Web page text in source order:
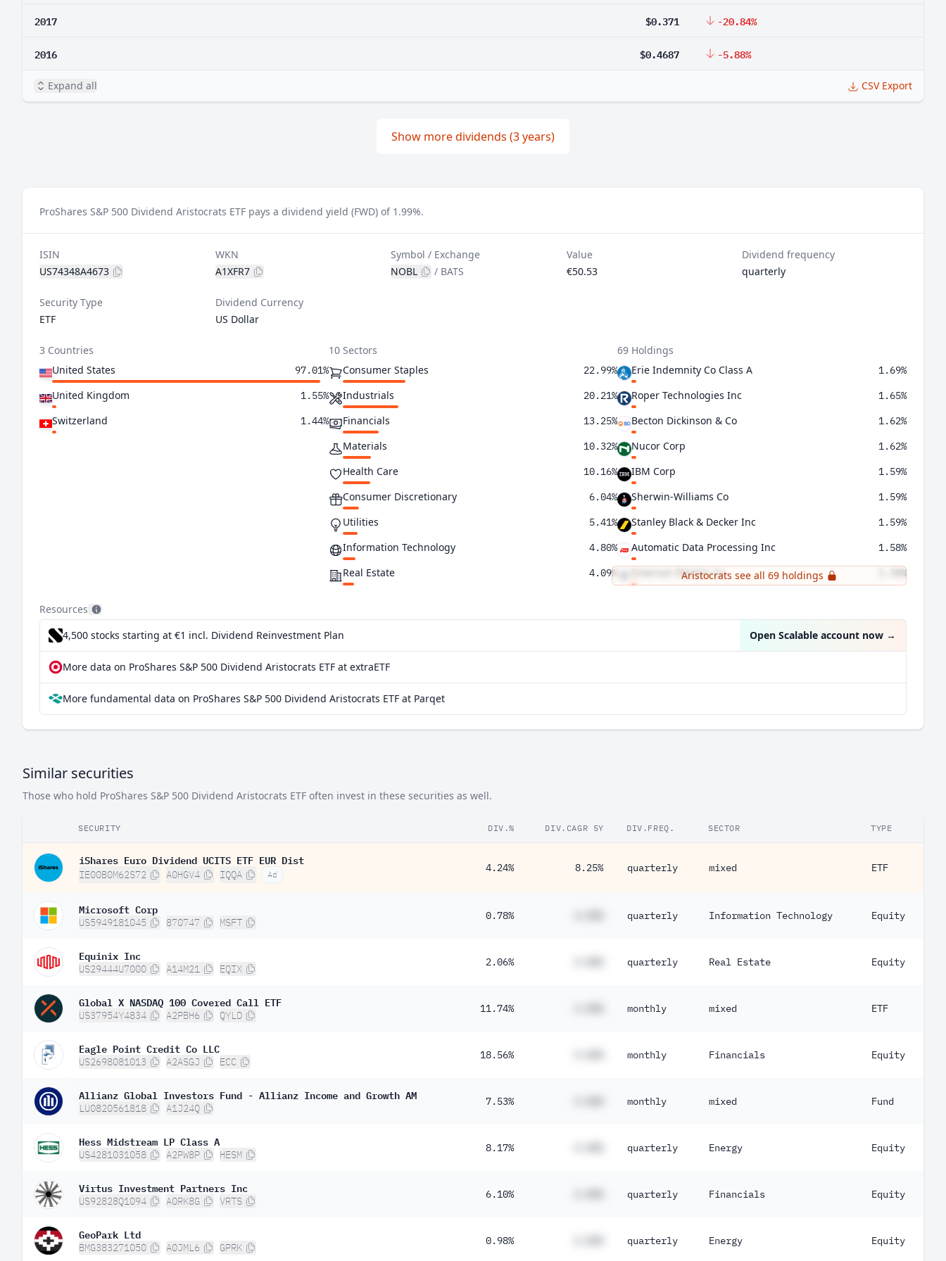
2017 $0.371 -20.84%
2016 $0.4687 -5.88%
Expand all CSV Export
Show more dividends (3 years)
ProShares S&P 500 Dividend Aristocrats ETF pays a dividend yield (FWD) of 1.99%.
ISIN
US74348A4673
WKN
A1XFR7
Symbol / Exchange
NOBL
/ BATS
Value
€50.53
Dividend frequency
quarterly
Security Type
ETF
Dividend Currency
US Dollar
3 Countries
United States
97.01%
United Kingdom 1.55%
Switzerland 1.44%
10 Sectors
Consumer Staples
22.99%
Industrials 20.21%
Financials 13.25%
Materials 10.32%
Health Care 10.16%
Consumer Discretionary 6.04%
Utilities 5.41%
Information Technology 4.80%
Real Estate 4.09%
69 Holdings
Erie Indemnity Co Class A
1.69%
Roper Technologies Inc 1.65%
Becton Dickinson & Co 1.62%
Nucor Corp 1.62%
IBM Corp 1.59%
Sherwin-Williams Co 1.59%
Stanley Black & Decker Inc 1.59%
Automatic Data Processing Inc 1.58%
Emerson Electric Co 1.58%
Aristocrats see all 69 holdings
Resources
4,500 stocks starting at €1 incl. Dividend Reinvestment Plan Open Scalable account now →
More data on ProShares S&P 500 Dividend Aristocrats ETF at extraETF
More fundamental data on ProShares S&P 500 Dividend Aristocrats ETF at Parqet
Similar securities
Those who hold ProShares S&P 500 Dividend Aristocrats ETF often invest in these securities as well.
SECURITY DIV.% DIV.CAGR 5Y DIV.FREQ. SECTOR TYPE
iShares Euro Dividend UCITS ETF EUR Dist
IE00B0M62S72 A0HGV4 IQQA Ad
4.24% 8.25% quarterly mixed ETF
Microsoft Corp
US5949181045 870747 MSFT
0.78% quarterly Information Technology Equity
Equinix Inc
US29444U7000 A14M21 EQIX
2.06% quarterly Real Estate Equity
Global X NASDAQ 100 Covered Call ETF
US37954Y4834 A2PBH6 QYLD
11.74% monthly mixed ETF
Eagle Point Credit Co LLC
US2698081013 A2ASGJ ECC
18.56% monthly Financials Equity
Allianz Global Investors Fund - Allianz Income and Growth AM
LU0820561818 A1J24Q
7.53% monthly mixed Fund
Hess Midstream LP Class A
US4281031058 A2PW8P HESM
8.17% quarterly Energy Equity
Virtus Investment Partners Inc
US92828Q1094 A0RK8G VRTS
6.10% quarterly Financials Equity
GeoPark Ltd
BMG383271050 A0JML6 GPRK
0.98% quarterly Energy Equity